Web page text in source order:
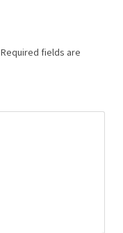
Required fields are